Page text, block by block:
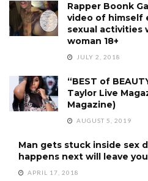
Rapper Boonk
video of himself
sexual activities
woman 18+
JULY 2, 2018
“BEST of
Taylor Live
Magazine)
AUGUST 5, 2019
Man gets stuck inside sex
happens next will leave
APRIL 17, 2018